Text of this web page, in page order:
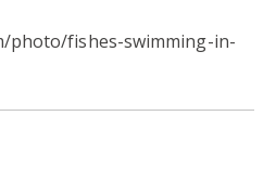
photo/fishes-swimming-in-